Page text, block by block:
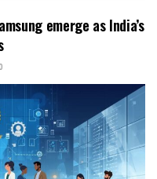
emerge as India’s
0